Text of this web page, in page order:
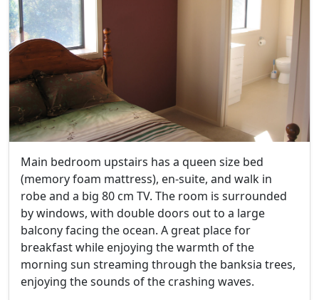
Main bedroom upstairs has a queen size bed
(memory foam mattress), en-suite, and walk in
robe and a big 80 cm TV. The room is surrounded
by windows, with double doors out to a large
balcony facing the ocean. A great place for
breakfast while enjoying the warmth of the
morning sun streaming through the banksia trees,
enjoying the sounds of the crashing waves.